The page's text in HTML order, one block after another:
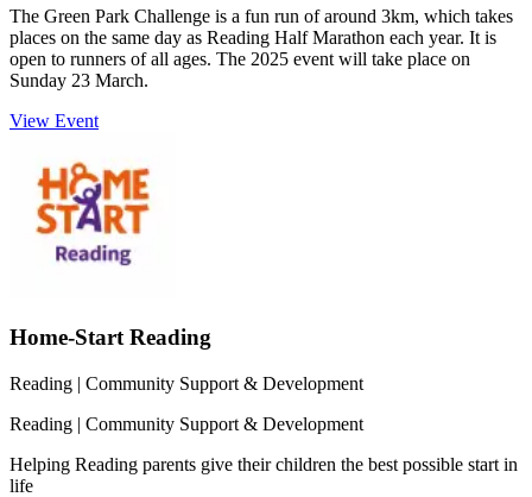
The Green Park Challenge is a fun run of around 3km, which takes
places on the same day as Reading Half Marathon each year. It is
open to runners of all ages. The 2025 event will take place on
Sunday 23 March.
View Event
Home-Start Reading
Reading | Community Support & Development
Reading | Community Support & Development
Helping Reading parents give their children the best possible start in
life